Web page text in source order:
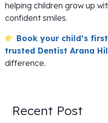
helping children grow up
confident smiles.
Book your child’s
trusted Dentist Arana
difference.
Recent Post